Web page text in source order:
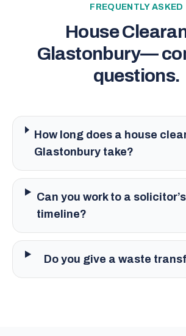
FREQUENTLY ASKED
House
Glastonbury—
questions.
How long does a house
Glastonbury take?
Can you work to a solicitor’s
timeline?
Do you give a waste